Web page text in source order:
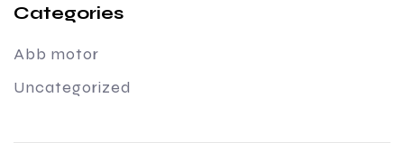
Categories
Abb motor
Uncategorized